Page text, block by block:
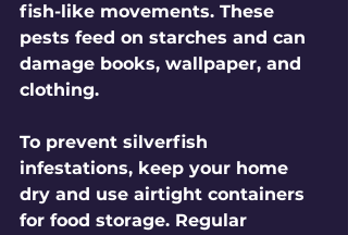
fish-like movements. These
pests feed on starches and can
damage books, wallpaper, and
clothing.
To prevent silverfish
infestations, keep your home
dry and use airtight containers
for food storage. Regular